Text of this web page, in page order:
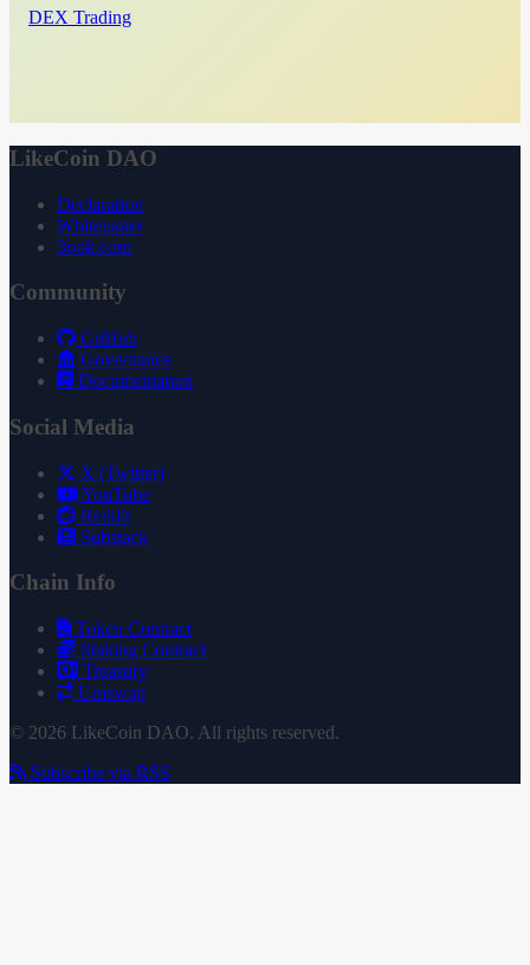
DEX Trading
LikeCoin DAO
Declaration
Whitepaper
3ook.com
Community
GitHub
Governance
Documentation
Social Media
X (Twitter)
YouTube
Reddit
Substack
Chain Info
Token Contract
Staking Contract
Treasury
Uniswap
© 2026 LikeCoin DAO. All rights reserved.
Subscribe via RSS